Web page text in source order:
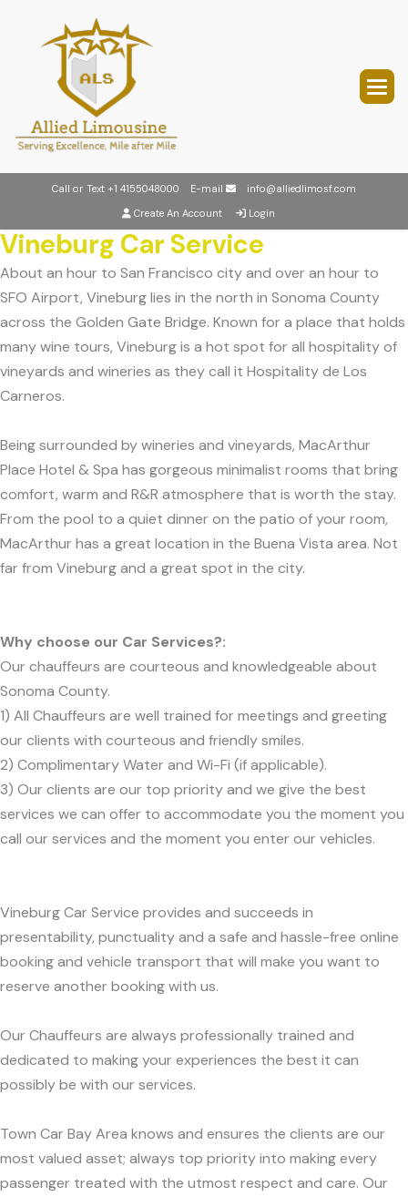
Call or Text +1 4155048000 E-mail
info@alliedlimosf.com
Create An Account
Login
Vineburg Car Service
About an hour to San Francisco city and over an hour to
SFO Airport, Vineburg lies in the north in Sonoma County
across the Golden Gate Bridge. Known for a place that holds
many wine tours, Vineburg is a hot spot for all hospitality of
vineyards and wineries as they call it Hospitality de Los
Carneros.
Being surrounded by wineries and vineyards, MacArthur
Place Hotel & Spa has gorgeous minimalist rooms that bring
comfort, warm and R&R atmosphere that is worth the stay.
From the pool to a quiet dinner on the patio of your room,
MacArthur has a great location in the Buena Vista area. Not
far from Vineburg and a great spot in the city.
Why choose our Car Services?:
Our chauffeurs are courteous and knowledgeable about
Sonoma County.
1) All Chauffeurs are well trained for meetings and greeting
our clients with courteous and friendly smiles.
2) Complimentary Water and Wi-Fi (if applicable).
3) Our clients are our top priority and we give the best
services we can offer to accommodate you the moment you
call our services and the moment you enter our vehicles.
Vineburg Car Service provides and succeeds in
presentability, punctuality and a safe and hassle-free online
booking and vehicle transport that will make you want to
reserve another booking with us.
Our Chauffeurs are always professionally trained and
dedicated to making your experiences the best it can
possibly be with our services.
Town Car Bay Area knows and ensures the clients are our
most valued asset; always top priority into making every
passenger treated with the utmost respect and care. Our